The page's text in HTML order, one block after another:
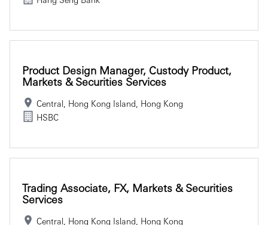
Product Design Manager, Custody Product,
Markets & Securities Services
Central, Hong Kong Island, Hong Kong
HSBC
Trading Associate, FX, Markets & Securities
Services
Central, Hong Kong Island, Hong Kong